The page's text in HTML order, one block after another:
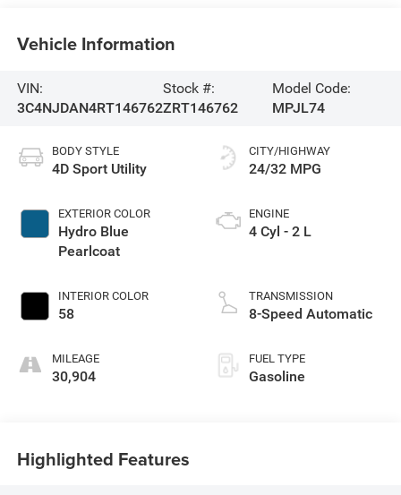
Vehicle Information
VIN:
3C4NJDAN4RT146762
Stock #:
ZRT146762
Model Code:
MPJL74
BODY STYLE
4D Sport Utility
EXTERIOR COLOR
Hydro Blue
Pearlcoat
INTERIOR COLOR
58
MILEAGE
30,904
CITY/HIGHWAY
24/32 MPG
ENGINE
4 Cyl - 2 L
TRANSMISSION
8-Speed Automatic
FUEL TYPE
Gasoline
Highlighted Features